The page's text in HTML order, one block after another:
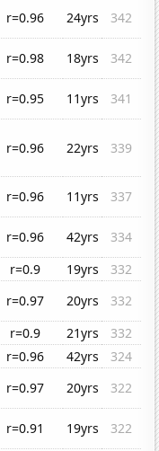
r=0.96 24yrs
342
r=0.98 18yrs
342
r=0.95 11yrs
341
r=0.96 22yrs 339
r=0.96 11yrs
337
r=0.96 42yrs
334
r=0.9 19yrs
332
r=0.97 20yrs
332
r=0.9 21yrs
332
r=0.96 42yrs
324
r=0.97 20yrs
322
r=0.91 19yrs
322